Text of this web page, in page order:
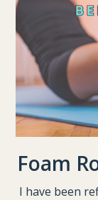
Foam
I have been